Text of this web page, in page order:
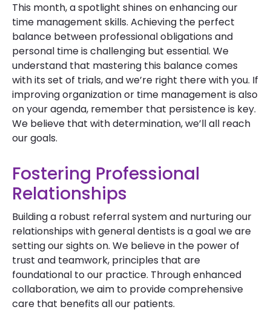
This month, a spotlight shines on enhancing our
time management skills. Achieving the perfect
balance between professional obligations and
personal time is challenging but essential. We
understand that mastering this balance comes
with its set of trials, and we’re right there with you. If
improving organization or time management is also
on your agenda, remember that persistence is key.
We believe that with determination, we’ll all reach
our goals.
Fostering Professional
Relationships
Building a robust referral system and nurturing our
relationships with general dentists is a goal we are
setting our sights on. We believe in the power of
trust and teamwork, principles that are
foundational to our practice. Through enhanced
collaboration, we aim to provide comprehensive
care that benefits all our patients.